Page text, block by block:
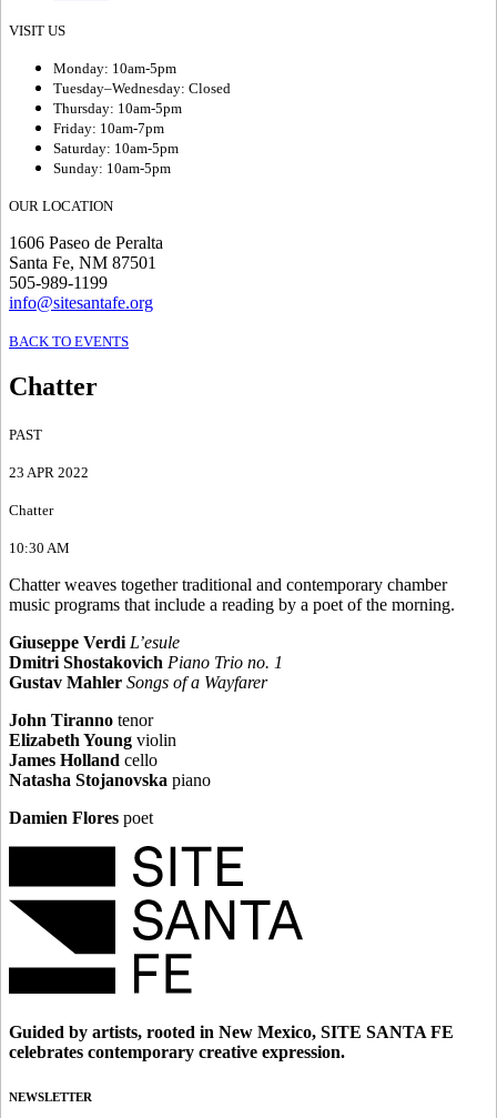
VISIT US
Monday: 10am-5pm
Tuesday–Wednesday: Closed
Thursday: 10am-5pm
Friday: 10am-7pm
Saturday: 10am-5pm
Sunday: 10am-5pm
OUR LOCATION
1606 Paseo de Peralta
Santa Fe, NM 87501
505-989-1199
info@sitesantafe.org
BACK TO EVENTS
Chatter
PAST
23 APR 2022
Chatter
10:30 AM
Chatter weaves together traditional and contemporary chamber
music programs that include a reading by a poet of the morning.
Giuseppe Verdi L’esule
Dmitri Shostakovich Piano Trio no. 1
Gustav Mahler Songs of a Wayfarer
John Tiranno tenor
Elizabeth Young violin
James Holland cello
Natasha Stojanovska piano
Damien Flores poet
Guided by artists, rooted in New Mexico, SITE SANTA FE
celebrates contemporary creative expression.
NEWSLETTER